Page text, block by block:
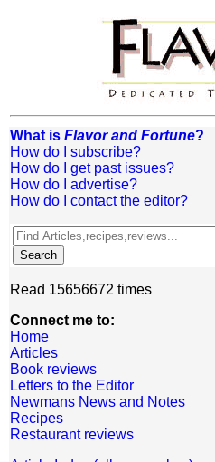
What is Flavor and Fortune?
How do I subscribe?
How do I get past issues?
How do I advertise?
How do I contact the editor?
Read 15656672 times
Connect me to:
Home
Articles
Book reviews
Letters to the Editor
Newmans News and Notes
Recipes
Restaurant reviews